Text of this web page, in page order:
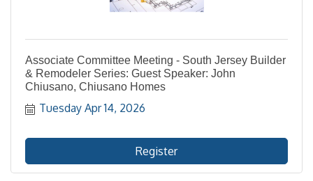
Associate Committee Meeting - South Jersey Builder
& Remodeler Series: Guest Speaker: John
Chiusano, Chiusano Homes
Tuesday Apr 14, 2026
Register